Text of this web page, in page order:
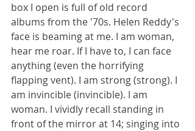
box I open is full of old record
albums from the '70s. Helen Reddy's
face is beaming at me. I am woman,
hear me roar. If I have to, I can face
anything (even the horrifying
flapping vent). I am strong (strong). I
am invincible (invincible). I am
woman. I vividly recall standing in
front of the mirror at 14; singing into